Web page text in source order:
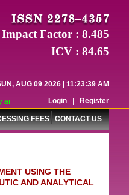
Pharmaceutical Sciences
Impact Factor : 8.485
ICV : 84.65
AUG 09 2026 | 11:23:39 AM
Login
Register
FEES CONTACT US
USING THE
AND ANALYTICAL